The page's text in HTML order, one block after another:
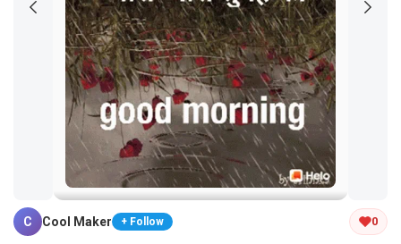
Tap and hold the GIF to copy or save
C Cool Maker + Follow 0